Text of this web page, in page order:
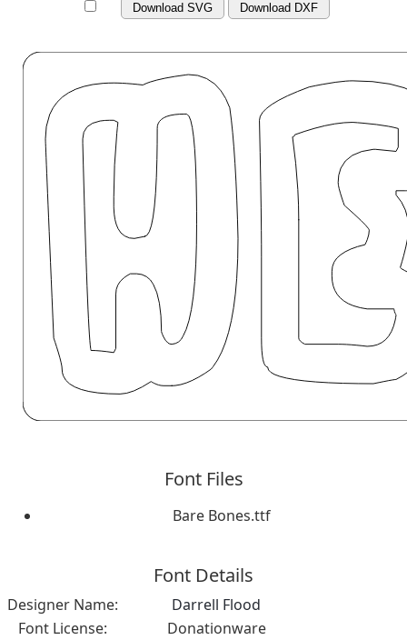
Download SVG Download DXF
Font Files
Bare Bones.ttf
Font Details
Designer Name:
Darrell Flood
Font License:
Donationware